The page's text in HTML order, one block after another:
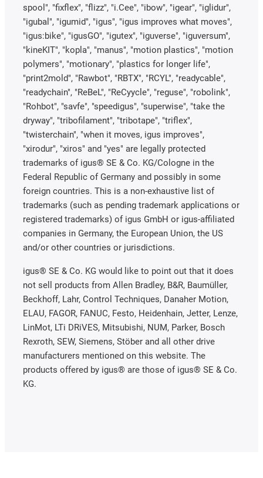
spool", "fixflex", "flizz", "i.Cee", "ibow", "igear", "iglidur",
"igubal", "igumid", "igus", "igus improves what moves",
"igus:bike", "igusGO", "igutex", "iguverse", "iguversum",
"kineKIT", "kopla", "manus", "motion plastics", "motion
polymers", "motionary", "plastics for longer life",
"print2mold", "Rawbot", "RBTX", "RCYL", "readycable",
"readychain", "ReBeL", "ReCyycle", "reguse", "robolink",
"Rohbot", "savfe", "speedigus", "superwise", "take the
dryway", "tribofilament", "tribotape", "triflex",
"twisterchain", "when it moves, igus improves",
"xirodur", "xiros" and "yes" are legally protected
trademarks of igus® SE & Co. KG/Cologne in the
Federal Republic of Germany and possibly in some
foreign countries. This is a non-exhaustive list of
trademarks (such as pending trademark applications or
registered trademarks) of igus GmbH or igus-affiliated
companies in Germany, the European Union, the US
and/or other countries or jurisdictions.
igus® SE & Co. KG would like to point out that it does
not sell products from Allen Bradley, B&R, Baumüller,
Beckhoff, Lahr, Control Techniques, Danaher Motion,
ELAU, FAGOR, FANUC, Festo, Heidenhain, Jetter, Lenze,
LinMot, LTi DRiVES, Mitsubishi, NUM, Parker, Bosch
Rexroth, SEW, Siemens, Stöber and all other drive
manufacturers mentioned on this website. The
products offered by igus® are those of igus® SE & Co.
KG.